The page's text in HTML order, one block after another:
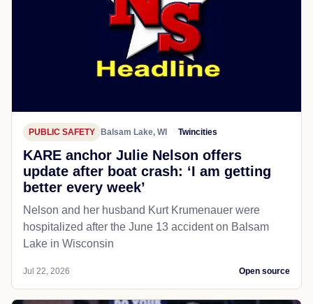
PUBLIC SAFETY Balsam Lake, WI Twincities
KARE anchor Julie Nelson offers
update after boat crash: ‘I am getting
better every week’
Nelson and her husband Kurt Krumenauer were
hospitalized after the June 13 accident on Balsam
Lake in Wisconsin
Jul 22, 2026 Open source